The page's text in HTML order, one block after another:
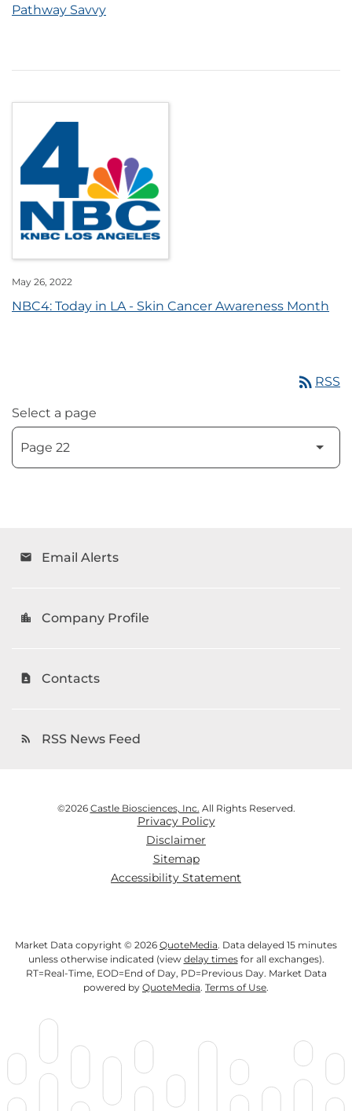
Pathway Savvy
May 26, 2022
NBC4: Today in LA - Skin Cancer Awareness Month
rss_feed RSS
Select a page
email Email Alerts
location_city Company Profile
contact_page Contacts
rss_feed RSS News Feed
©2026 Castle Biosciences, Inc. All Rights Reserved.
Privacy Policy
Disclaimer
Sitemap
Accessibility Statement
Market Data copyright © 2026 QuoteMedia. Data delayed 15 minutes
unless otherwise indicated (view delay timesfor all exchanges).
RT=Real-Time, EOD=End of Day, PD=Previous Day. Market Data
powered by QuoteMedia. Terms of Use.